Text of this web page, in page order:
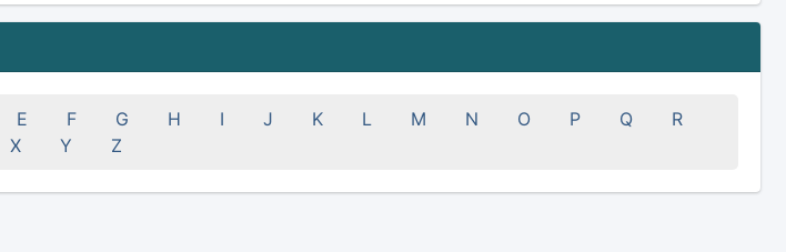
E F G H I J K L M N O P Q
R
X Y Z